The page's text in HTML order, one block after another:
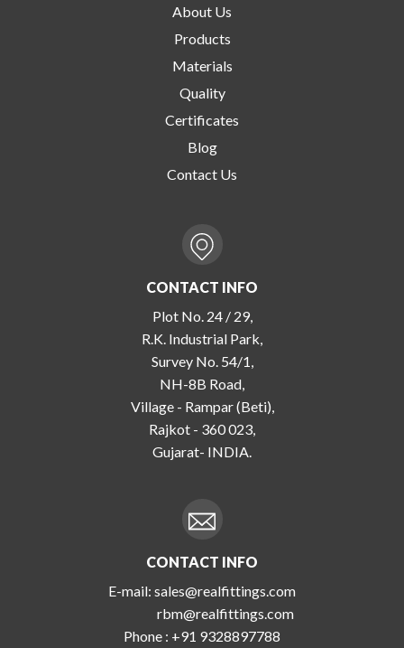
About Us
Products
Materials
Quality
Certificates
Blog
Contact Us
CONTACT INFO
Plot No. 24 / 29,
R.K. Industrial Park,
Survey No. 54/1,
NH-8B Road,
Village - Rampar (Beti),
Rajkot - 360 023,
Gujarat- INDIA.
CONTACT INFO
E-mail: sales@realfittings.com
rbm@realfittings.com
Phone : +91 9328897788